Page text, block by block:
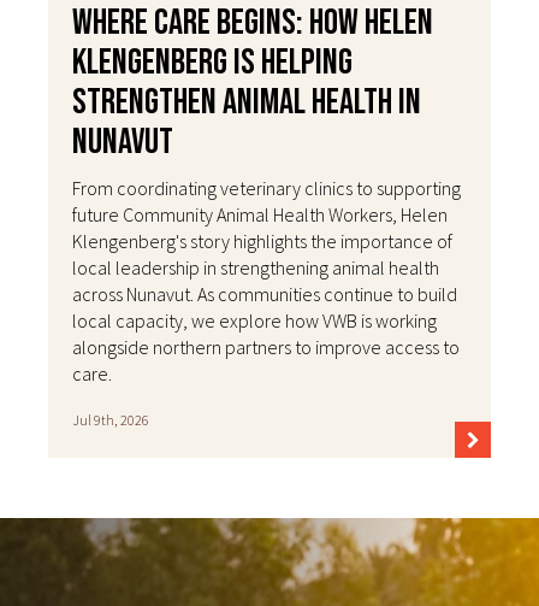
Where Care Begins: How Helen
Klengenberg Is Helping
Strengthen Animal Health in
Nunavut
From coordinating veterinary clinics to supporting
future Community Animal Health Workers, Helen
Klengenberg's story highlights the importance of
local leadership in strengthening animal health
across Nunavut. As communities continue to build
local capacity, we explore how VWB is working
alongside northern partners to improve access to
care.
Jul 9th, 2026